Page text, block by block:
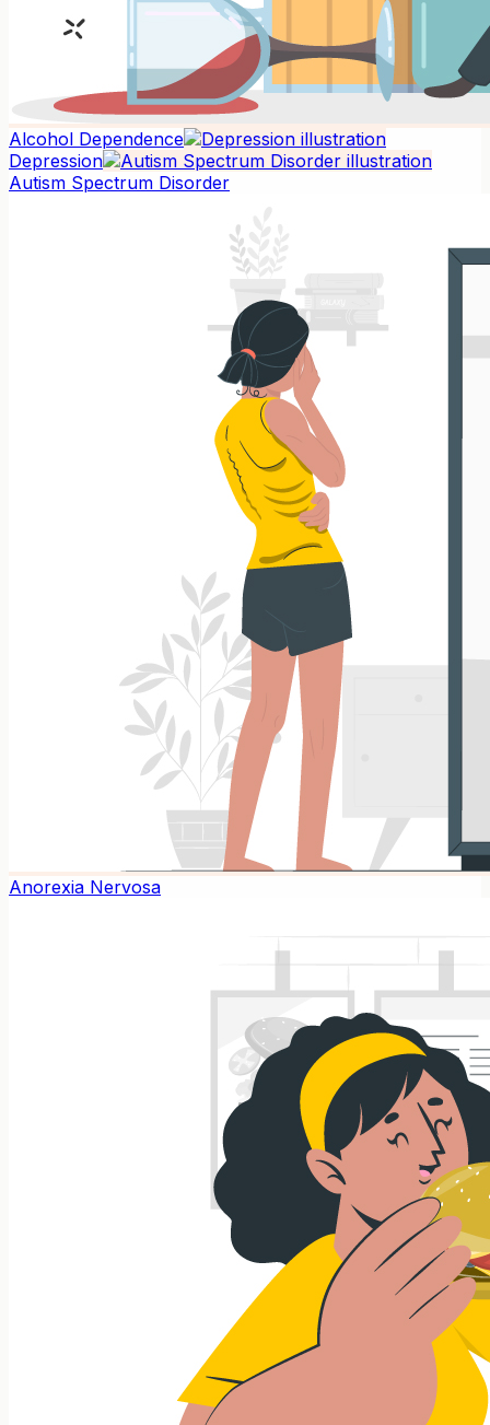
Alcohol Dependence
Depression
Autism Spectrum Disorder
Anorexia Nervosa